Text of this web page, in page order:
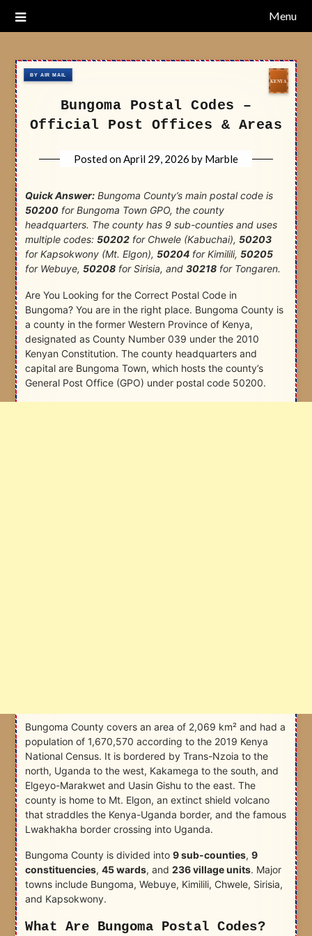
Nairobi Postal Codes
Menu
Bungoma Postal Codes –
Official Post Offices & Areas
Posted onApril 29, 2026 by Marble
Quick Answer: Bungoma County’s main postal code is
50200 for Bungoma Town GPO, the county
headquarters. The county has 9 sub-counties and uses
multiple codes:50202 for Chwele (Kabuchai),50203
for Kapsokwony (Mt. Elgon),50204 for Kimilili,50205
for Webuye,50208 for Sirisia, and30218 for Tongaren.
Are You Looking for the Correct Postal Code in
Bungoma? You are in the right place. Bungoma County is
a county in the former Western Province of Kenya,
designated as County Number 039 under the 2010
Kenyan Constitution. The county headquarters and
capital are Bungoma Town, which hosts the county’s
General Post Office (GPO) under postal code 50200.
Bungoma County covers an area of 2,069 km² and had a
population of 1,670,570 according to the 2019 Kenya
National Census. It is bordered by Trans-Nzoia to the
north, Uganda to the west, Kakamega to the south, and
Elgeyo-Marakwet and Uasin Gishu to the east. The
county is home to Mt. Elgon, an extinct shield volcano
that straddles the Kenya-Uganda border, and the famous
Lwakhakha border crossing into Uganda.
Bungoma County is divided into9 sub-counties,9
constituencies,45 wards, and236 village units. Major
towns include Bungoma, Webuye, Kimilili, Chwele, Sirisia,
and Kapsokwony.
What Are Bungoma Postal Codes?